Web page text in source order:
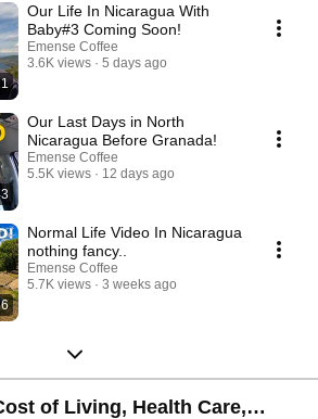
Our Life In Nicaragua With
Baby#3 Coming Soon!
Emense Coffee
3.6K views
5 days ago
Our Last Days in North
Nicaragua Before Granada!
Emense Coffee
5.5K views
12 days ago
Normal Life Video In Nicaragua
nothing fancy..
Emense Coffee
5.7K views
3 weeks ago
of Living, Health Care,